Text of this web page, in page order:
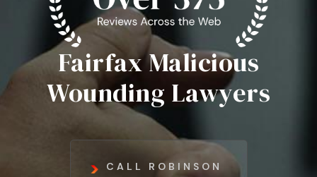
Fairfax Malicious
Wounding Lawyers
CALL ROBINSON